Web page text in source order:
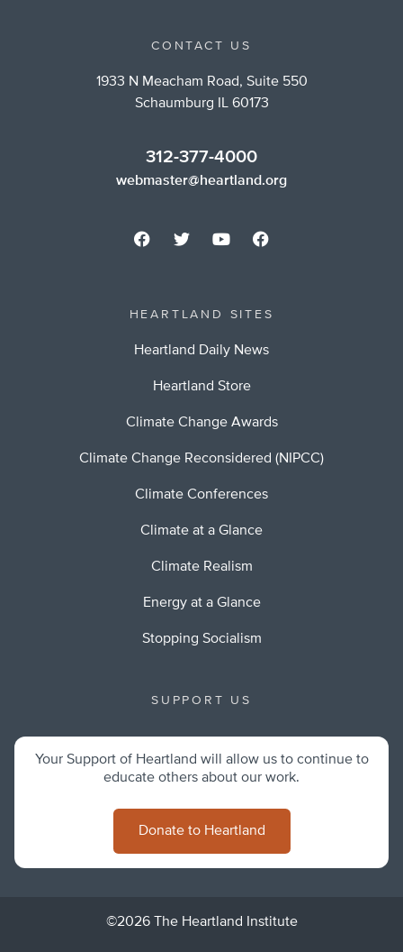
CONTACT US
1933 N Meacham Road, Suite 550
Schaumburg IL 60173
312-377-4000
webmaster@heartland.org
HEARTLAND SITES
Heartland Daily News
Heartland Store
Climate Change Awards
Climate Change Reconsidered (NIPCC)
Climate Conferences
Climate at a Glance
Climate Realism
Energy at a Glance
Stopping Socialism
SUPPORT US
Your Support of Heartland will allow us to continue to
educate others about our work.
Donate to Heartland
©2026 The Heartland Institute